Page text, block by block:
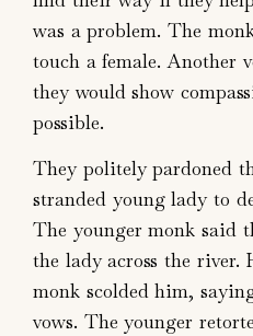
was a problem. The
touch a female. Another
they would show
possible.
They politely pardoned
stranded young lady to
The younger monk said
the lady across the river.
monk scolded him,
vows. The younger